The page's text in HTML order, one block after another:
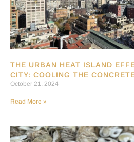
THE URBAN HEAT ISLAND
CITY: COOLING THE
October 21, 2024
Read More »